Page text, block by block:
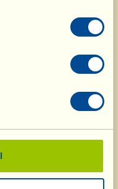
Pantin, France,